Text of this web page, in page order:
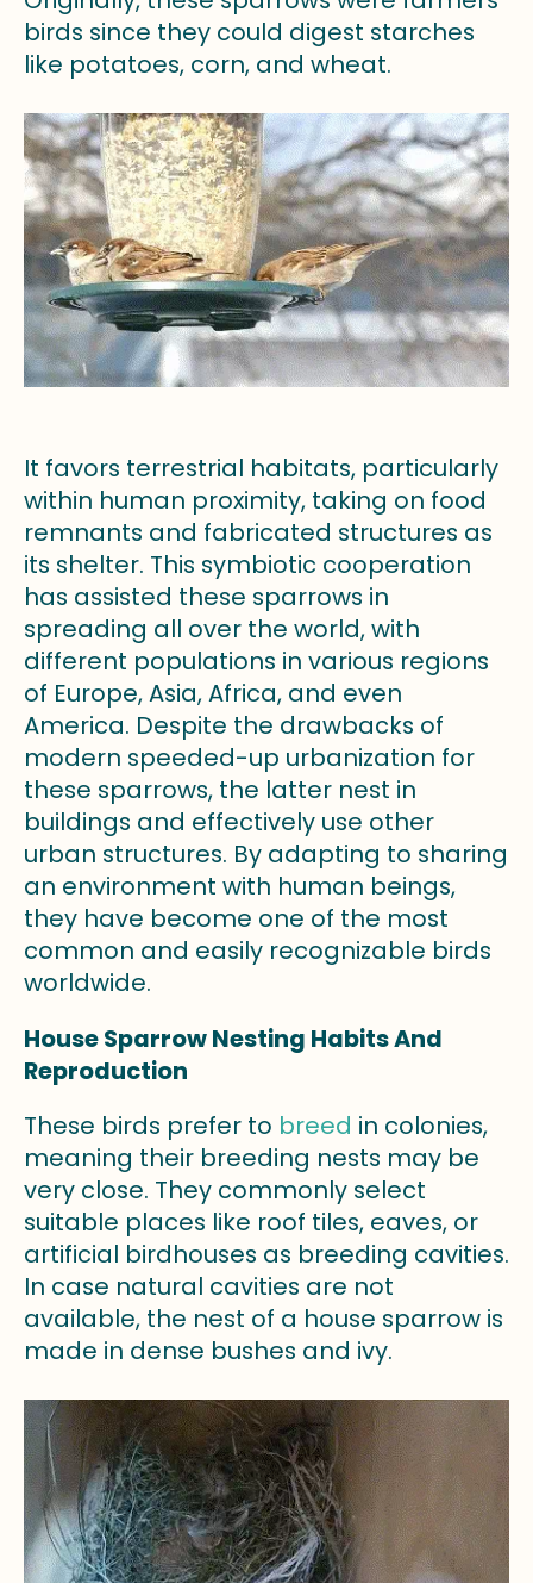
birds since they could digest starches
like potatoes, corn, and wheat.
It favors terrestrial habitats, particularly
within human proximity, taking on food
remnants and fabricated structures as
its shelter. This symbiotic cooperation
has assisted these sparrows in
spreading all over the world, with
different populations in various regions
of Europe, Asia, Africa, and even
America. Despite the drawbacks of
modern speeded-up urbanization for
these sparrows, the latter nest in
buildings and effectively use other
urban structures. By adapting to sharing
an environment with human beings,
they have become one of the most
common and easily recognizable birds
worldwide.
House Sparrow Nesting Habits And
Reproduction
These birds prefer to breed in colonies,
meaning their breeding nests may be
very close. They commonly select
suitable places like roof tiles, eaves, or
artificial birdhouses as breeding cavities.
In case natural cavities are not
available, the nest of a house sparrow is
made in dense bushes and ivy.